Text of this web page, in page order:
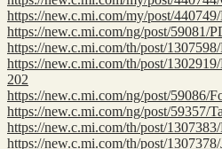
https://new.c.mi.com/my/post/
https://new.c.mi.com/ng/post/59081/
https://new.c.mi.com/th/post/
https://new.c.mi.com/th/post/
202
https://new.c.mi.com/ng/post/59086/
https://new.c.mi.com/ng/post/59357/
https://new.c.mi.com/th/post/
https://new.c.mi.com/th/post/